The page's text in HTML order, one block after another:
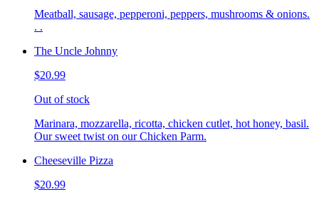
Meatball, sausage, pepperoni, peppers, mushrooms & onions.
. .
The Uncle Johnny
$20.99
Out of stock
Marinara, mozzarella, ricotta, chicken cutlet, hot honey, basil.
Our sweet twist on our Chicken Parm.
Cheeseville Pizza
$20.99